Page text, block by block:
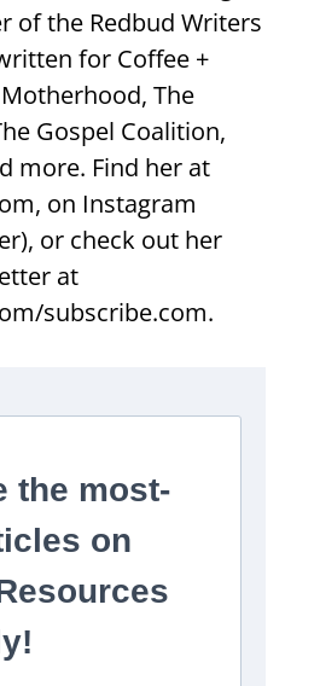
of the Redbud Writers
for Coffee +
The
Gospel Coalition,
more. Find her at
on Instagram
or check out her
at
subscribe.com.